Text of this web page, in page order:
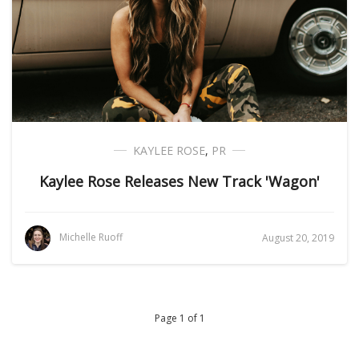
KAYLEE ROSE, PR
Kaylee Rose Releases New Track 'Wagon'
Michelle Ruoff August 20, 2019
Page 1 of 1